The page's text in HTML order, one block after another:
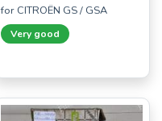
for CITROËN GS / GSA
Very good